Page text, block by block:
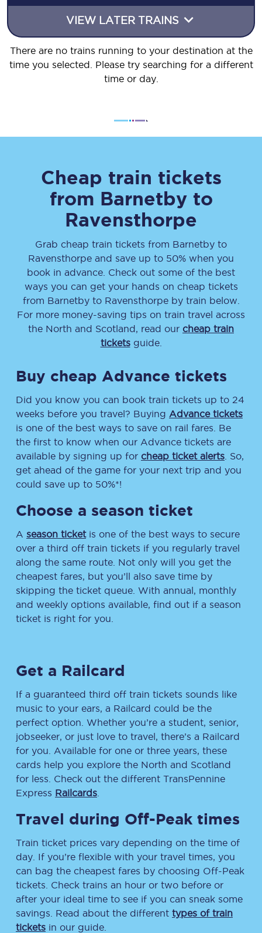
VIEW LATER TRAINS
There are no trains running to your destination at the
time you selected. Please try searching for a different
time or day.
Cheap train tickets
from Barnetbyto
Ravensthorpe
Grab cheap train tickets from Barnetby to
Ravensthorpe and save up to 50% when you
book in advance. Check out some of the best
ways you can get your hands on cheap tickets
from Barnetbyto Ravensthorpeby train below.
For more money-saving tips on train travel across
the North and Scotland, read our cheap train
ticketsguide.
Buy cheap Advance tickets
Did you know you can book train tickets up to 24
weeks before you travel? Buying Advance tickets
is one of the best ways to save on rail fares. Be
the first to know when our Advance tickets are
available by signing up for cheap ticket alerts . So,
get ahead of the game for your next trip and you
could save up to 50%*!
Choose a season ticket
A season ticketis one of the best ways to secure
over a third off train tickets if you regularly travel
along the same route. Not only will you get the
cheapest fares, but you’ll also save time by
skipping the ticket queue. With annual, monthly
and weekly options available, find out if a season
ticket is right for you.
Get a Railcard
If a guaranteed third off train tickets sounds like
music to your ears, a Railcard could be the
perfect option. Whether you’re a student, senior,
jobseeker, or just love to travel, there’s a Railcard
for you. Available for one or three years, these
cards help you explore the North and Scotland
for less. Check out the different TransPennine
Express Railcards
Travel during Off-Peak times
Train ticket prices vary depending on the time of
day. If you’re flexible with your travel times, you
can bag the cheapest fares by choosing Off-Peak
tickets. Check trains an hour or two before or
after your ideal time to see if you can sneak some
savings. Read about the different types of train
tickets in our guide.